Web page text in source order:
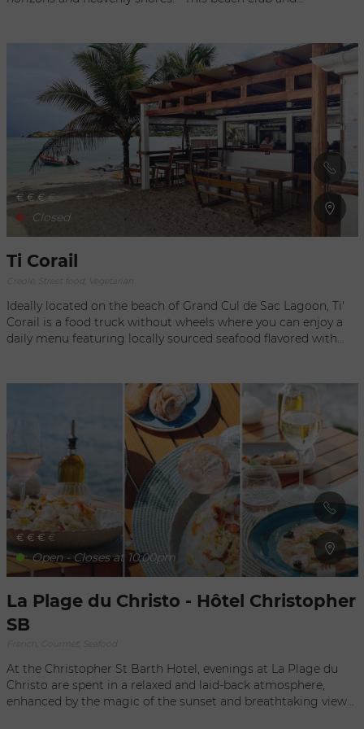
by talented chefs Kawaï and Delage. In the kitchen, Japanese
flavors blend with Mediterranean influences, creating a fusion
of culinary talents and sensibilities. Their menu features
special creations and signature dishes, all prepared with
fresh, contemporary ingredients. In the afternoon, the beach
club comes alive with DJs, celebrating the moment and the
joy of being together.
€ € € €
Closed
Ti Corail
Ideally located on the beach of Grand Cul de Sac Lagoon, Ti'
Corail is a food truck without wheels where you can enjoy a
daily menu featuring locally sourced seafood flavored with
scratch, based on daily availability and the inspiration of the
highly recommended to make a reservation for one of the
five tables, or you can eat your delicious food right on the
beach.
€ € € €
Open - Closes at 10:00pm
La Plage du Christo - Hôtel Christopher
SB
At the Christopher St Barth Hotel, evenings at La Plage du
Christo are spent in a relaxed and laid-back atmosphere,
enhanced by the magic of the sunset and breathtaking views